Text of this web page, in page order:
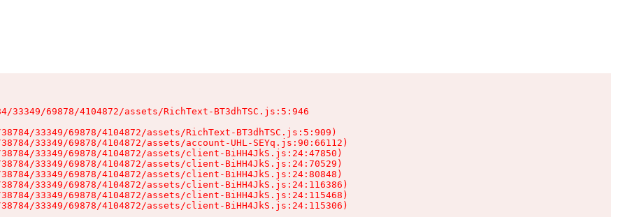
33349/69878/4104872/assets/RichText-BT3dhTSC.js:5:946
33349/69878/4104872/assets/RichText-BT3dhTSC.js:5:909)
33349/69878/4104872/assets/account-UHL-SEYq.js:90:66112)
33349/69878/4104872/assets/client-BiHH4JkS.js:24:47850)
33349/69878/4104872/assets/client-BiHH4JkS.js:24:70529)
33349/69878/4104872/assets/client-BiHH4JkS.js:24:80848)
33349/69878/4104872/assets/client-BiHH4JkS.js:24:116386)
33349/69878/4104872/assets/client-BiHH4JkS.js:24:115468)
33349/69878/4104872/assets/client-BiHH4JkS.js:24:115306)